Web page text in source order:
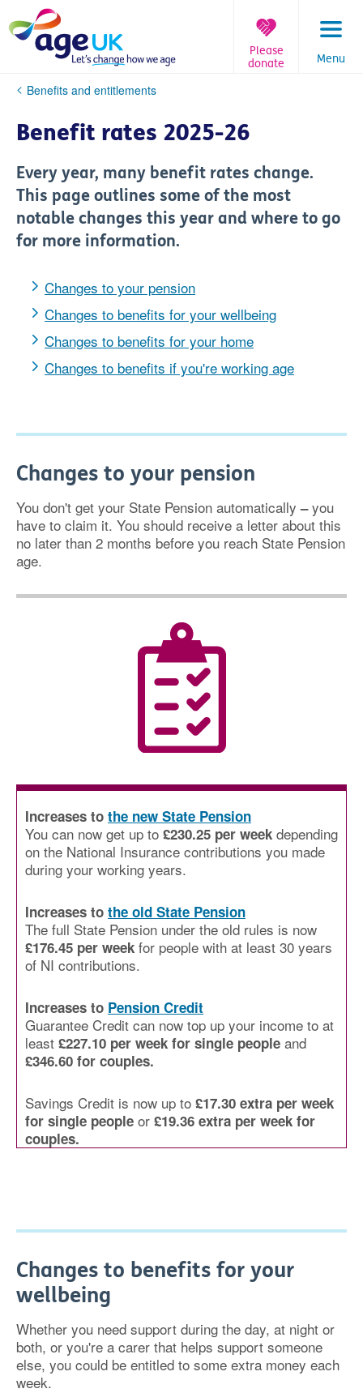
to
content
Menu
Please
donate
You
here:
Benefits and entitlements
Benefit rates 2025-26
Every year, many benefit rates change.
This page outlines some of the most
notable changes this year and where to go
for more information.
Changes to your pension
Changes to benefits for your wellbeing
Changes to benefits for your home
Changes to benefits if you're working age
Changes to your pension
You don't get your State Pension automatically–you
have to claim it. You should receive a letter about this
no later than 2 months before you reach State Pension
age.
Increases to the new State Pension
You can now get up to £230.25 per week depending
on the National Insurance contributions you made
during your working years.
Increases to the old State Pension
The full State Pension under the old rules is now
£176.45 per week for people with at least 30 years
of NI contributions.
Increases to Pension Credit
Guarantee Credit can now top up your income to at
least £227.10 per week for single people and
£346.60 for couples.
Savings Credit is now up to £17.30 extra per week
for single people or £19.36 extra per week for
couples.
Changes to benefits for your
wellbeing
Whether you need support during the day, at night or
both, or you're a carer that helps support someone
else, you could be entitled to some extra money each
week.